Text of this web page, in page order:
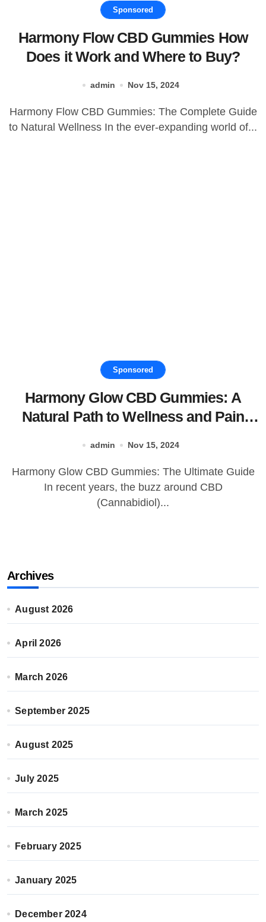
Sponsored
Harmony Flow CBD Gummies How
Does it Work and Where to Buy?
admin Nov 15, 2024
Harmony Flow CBD Gummies: The Complete Guide
to Natural Wellness In the ever-expanding world of...
Sponsored
Harmony Glow CBD Gummies: A
Natural Path to Wellness and Pain
admin Nov 15, 2024
Harmony Glow CBD Gummies: The Ultimate Guide
In recent years, the buzz around CBD
(Cannabidiol)...
Archives
August 2026
April 2026
March 2026
September 2025
August 2025
July 2025
March 2025
February 2025
January 2025
December 2024